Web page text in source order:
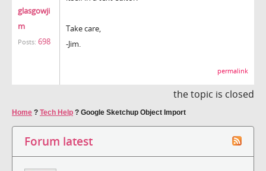
glasgowji
m
Posts: 698
Take care,
-Jim.
permalink
the topic is closed
Home ? Tech Help ? Google Sketchup Object Import
Forum latest